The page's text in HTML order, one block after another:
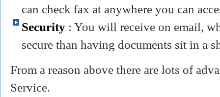
can check fax at anywhere you can
Security : You will receive on email,
secure than having documents sit in a
From a reason above there are lots of
Service.